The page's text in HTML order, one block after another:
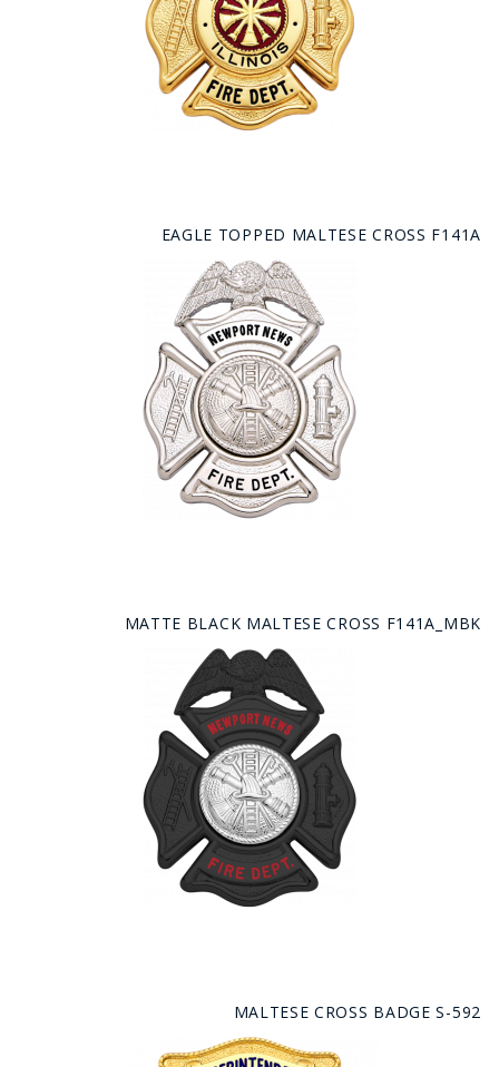
EAGLE TOPPED MALTESE CROSS F141A
MATTE BLACK MALTESE CROSS F141A_MBK
MALTESE CROSS BADGE S-592